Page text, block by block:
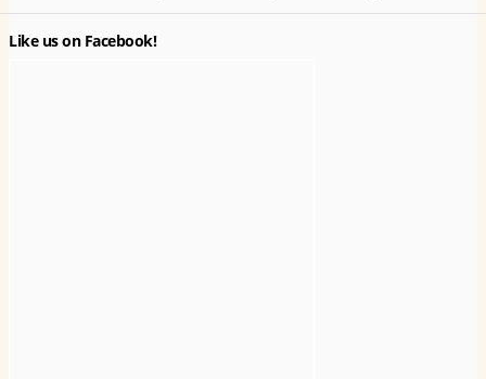
Like us on Facebook!